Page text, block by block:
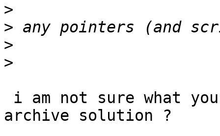
>
>
>
>
archive solution ?